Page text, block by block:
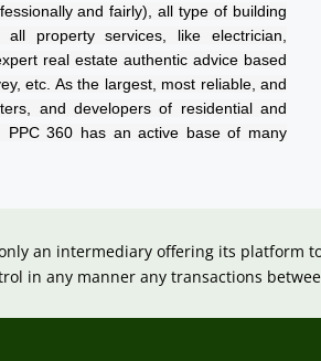
and fairly), all type of building
property services, like electrician,
real estate authentic advice based
etc. As the largest, most reliable, and
and developers of residential and
PPC 360 has an active base of many
only an intermediary offering its
in any manner any transactions